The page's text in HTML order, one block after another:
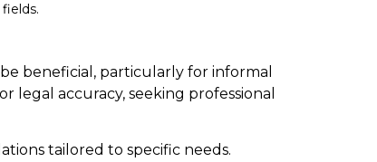
beneficial, particularly for informal
accuracy, seeking professional
tailored to specific needs.